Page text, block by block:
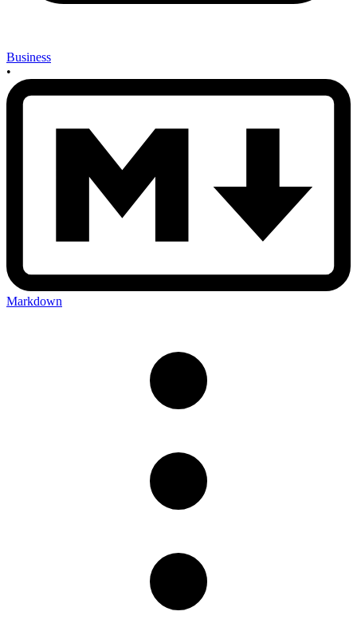
Business
•
Markdown